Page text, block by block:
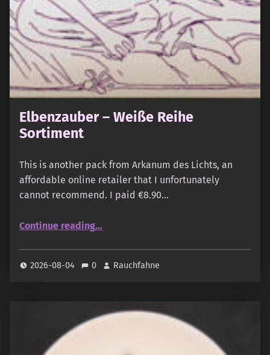
Elbenzauber – Weiße Reihe
Sortiment
This is another pack from Arkanum des Lichts, an
affordable online retailer that I unfortunately
cannot recommend. I paid €8.90…
Continue reading…
2026-08-04 0 Rauchfahne